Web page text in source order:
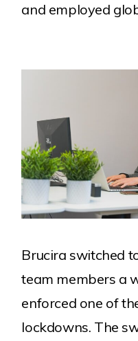
Work
About Us
Services
Careers
and employed
Brucira switched
team members a
enforced one of
lockdowns. The